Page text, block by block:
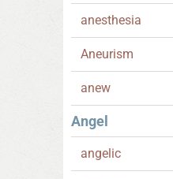
anesthesia
Aneurism
anew
Angel
angelic